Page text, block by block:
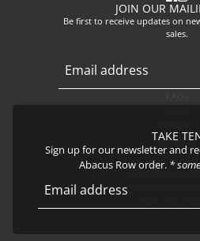
TAKE
Sign up for our newsletter and
Abacus Row order. *
Email address
This site is protected by
JOIN OUR
Be first to receive updates on
sales.
Email address
This site is protected by
Journal
Shipping
Returns &
Privacy Policy &